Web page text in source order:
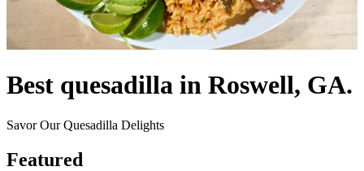
Best quesadilla in Roswell, GA.
Savor Our Quesadilla Delights
Featured